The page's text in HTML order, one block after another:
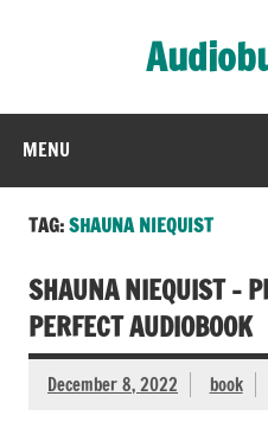
MENU
TAG:SHAUNA NIEQUIST
SHAUNA NIEQUIST –
PERFECT AUDIOBOOK
December 8, 2022 book